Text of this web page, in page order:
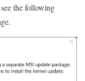
the following